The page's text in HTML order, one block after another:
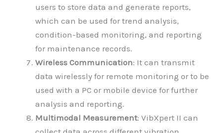
users to store data and generate reports,
which can be used for trend analysis,
condition-based monitoring, and reporting
for maintenance records.
Wireless Communication: It can transmit
data wirelessly for remote monitoring or to be
used with a PC or mobile device for further
analysis and reporting.
Multimodal Measurement: VibXpert II can